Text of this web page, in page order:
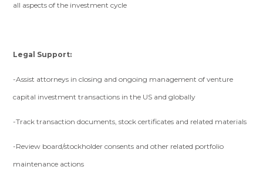
all aspects of the investment cycle
Legal Support:
-Assist attorneys in closing and ongoing management of venture
capital investment transactions in the US and globally
-Track transaction documents, stock certificates and related materials
-Review board/stockholder consents and other related portfolio
maintenance actions